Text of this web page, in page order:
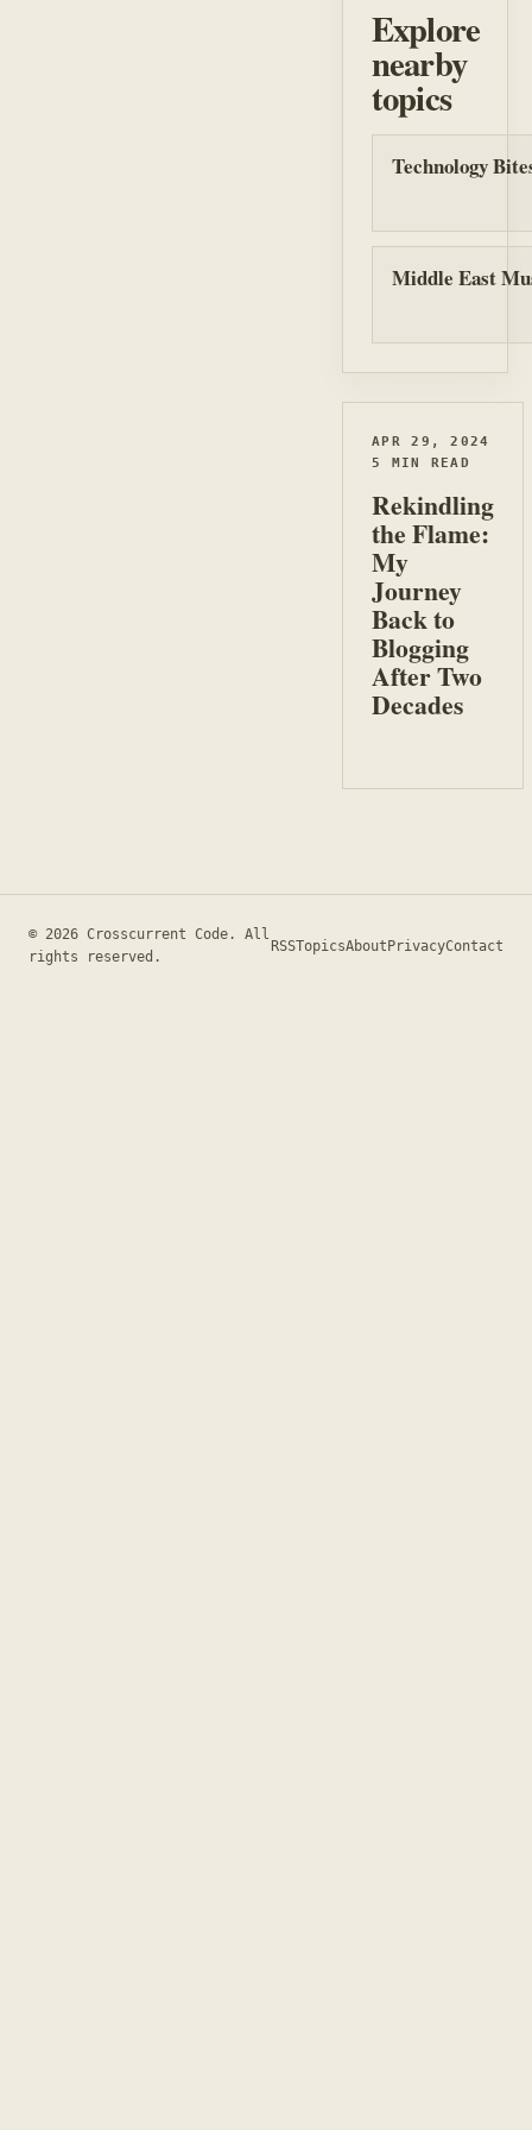
Explore
nearby
topics
Technology
Middle East
APR 29, 2024
5 MIN READ
Rekindling
the Flame:
My
Journey
Back to
Blogging
After Two
Decades
© 2026 Crosscurrent Code. All
rights reserved.
RSSTopicsAboutPrivacyContact